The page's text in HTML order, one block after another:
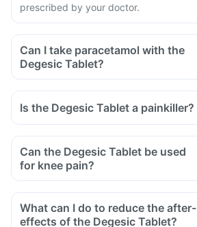
prescribed by your doctor.
Can I take paracetamol with the
Degesic Tablet?
Is the Degesic Tablet a painkiller?
Can the Degesic Tablet be used
for knee pain?
What can I do to reduce the after-
effects of the Degesic Tablet?